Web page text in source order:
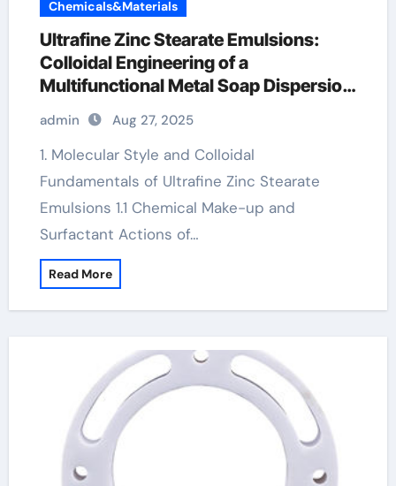
Chemicals&Materials
Ultrafine Zinc Stearate Emulsions:
Colloidal Engineering of a
Multifunctional Metal Soap Dispersion
for Advanced Industrial Applications
zinc stearate cas number
admin Aug 27, 2025
1. Molecular Style and Colloidal
Fundamentals of Ultrafine Zinc Stearate
Emulsions 1.1 Chemical Make-up and
Surfactant Actions of…
Read More